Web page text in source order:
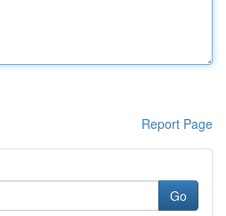
Report Page
Go